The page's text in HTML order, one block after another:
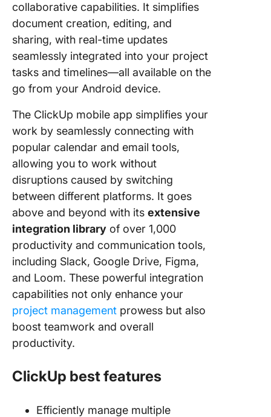
collaborative capabilities. It simplifies
document creation, editing, and
sharing, with real-time updates
seamlessly integrated into your project
tasks and timelines—all available on the
go from your Android device.
The ClickUp mobile app simplifies your
work by seamlessly connecting with
popular calendar and email tools,
allowing you to work without
disruptions caused by switching
between different platforms. It goes
above and beyond with its extensive
integration library of over 1,000
productivity and communication tools,
including Slack, Google Drive, Figma,
and Loom. These powerful integration
capabilities not only enhance your
project management prowess but also
boost teamwork and overall
productivity.
ClickUp best features
Efficiently manage multiple